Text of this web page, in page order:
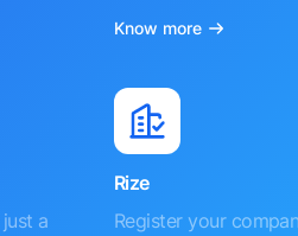
Know more
a
Rize
Register your